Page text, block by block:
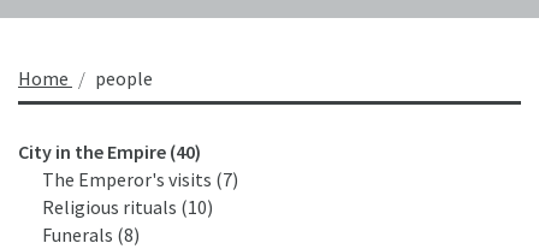
Home people
City in the Empire (40)
The Emperor's visits (7)
Religious rituals (10)
Funerals (8)